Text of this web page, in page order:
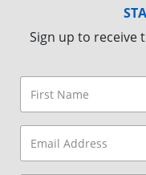
Sign up to receive